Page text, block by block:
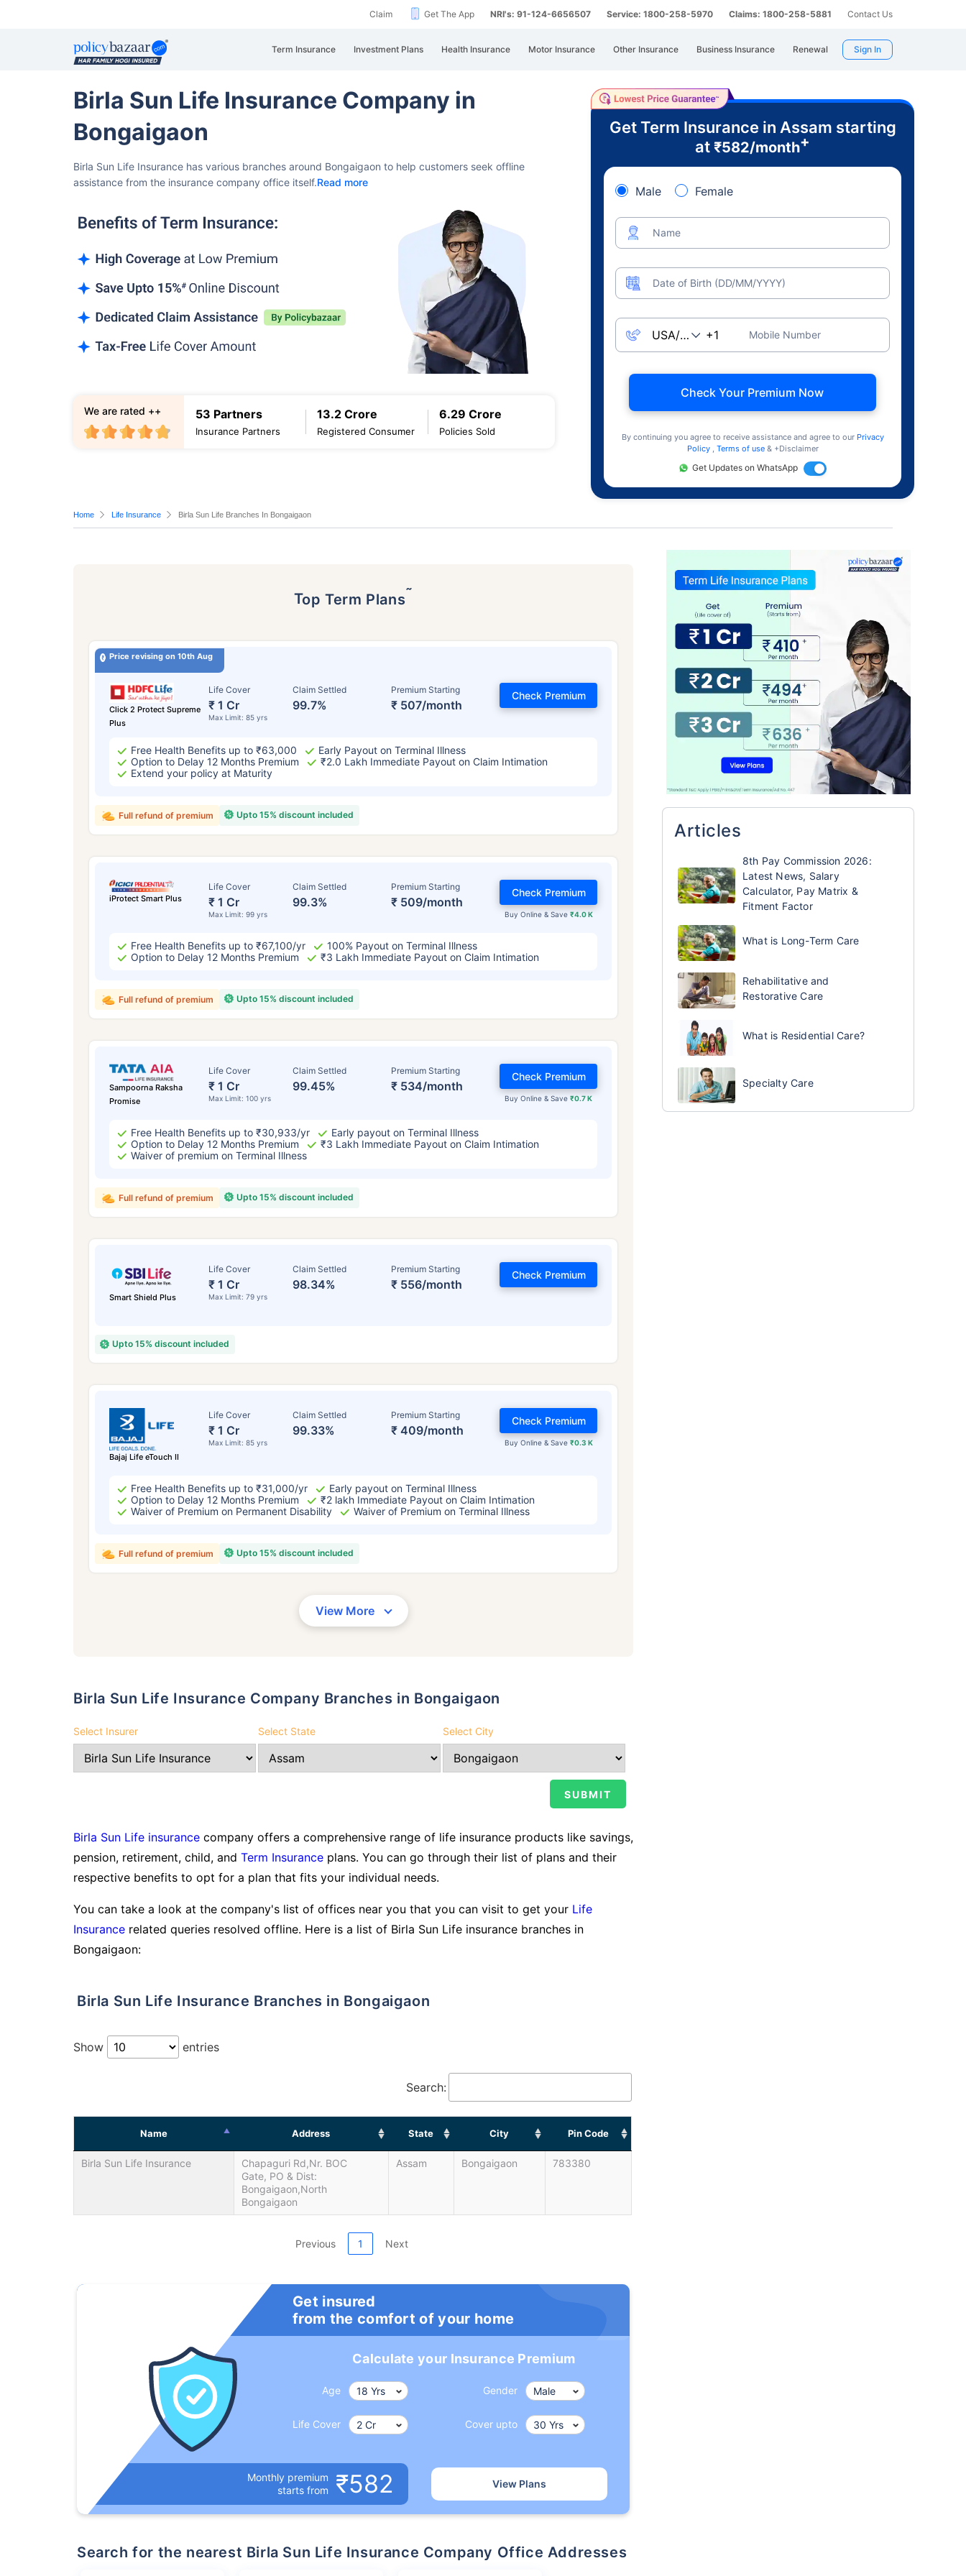
Claim Get The App NRI's: 91-124-6656507 Service: 1800-258-5970 Claims: 1800-258-5881 Contact Us
Term Insurance Investment Plans Health Insurance Motor Insurance Other Insurance Business Insurance Renewal Sign In
Birla Sun Life Insurance Company in
Bongaigaon
Birla Sun Life Insurance has various branches around Bongaigaon to help customers seek offline
assistance from the insurance company office itself.Read more
53 Partners
Insurance Partners
13.2 Crore
Registered Consumer
6.29 Crore
Policies Sold
We are rated ++
Get Term Insurance in Assam starting
at ₹582/month+
Male Female
Name
Date of Birth (DD/MM/YYYY)
Mobile Number
Check Your Premium Now
By continuing you agree to receive assistance and agree to our Privacy
Policy
Terms of use & +Disclaimer
Get Updates on WhatsApp
Home Life Insurance Birla Sun Life Branches In Bongaigaon
Top Term Plans˜
Price revising on 10th Aug
Click 2 Protect Supreme
Plus
Life Cover
₹ 1 Cr
Max Limit: 85 yrs
Claim Settled
99.7%
Premium Starting
₹ 507/month
Check Premium
Free Health Benefits up to ₹63,000
Early Payout on Terminal Illness
Option to Delay 12 Months Premium
₹2.0 Lakh Immediate Payout on Claim Intimation
Extend your policy at Maturity
Upto 15% discount included
Full refund of premium
iProtect Smart Plus
Life Cover
₹ 1 Cr
Max Limit: 99 yrs
Claim Settled
99.3%
Premium Starting
₹ 509/month
Buy Online & Save ₹4.0 K
Check Premium
Free Health Benefits up to ₹67,100/yr
100% Payout on Terminal Illness
Option to Delay 12 Months Premium
₹3 Lakh Immediate Payout on Claim Intimation
Upto 15% discount included
Full refund of premium
Sampoorna Raksha
Promise
Life Cover
₹ 1 Cr
Max Limit: 100 yrs
Claim Settled
99.45%
Premium Starting
₹ 534/month
Buy Online & Save₹0.7 K
Check Premium
Free Health Benefits up to ₹30,933/yr
Early payout on Terminal Illness
Option to Delay 12 Months Premium
₹3 Lakh Immediate Payout on Claim Intimation
Waiver of premium on Terminal Illness
Upto 15% discount included
Full refund of premium
Smart Shield Plus
Life Cover
₹ 1 Cr
Max Limit: 79 yrs
Claim Settled
98.34%
Premium Starting
₹ 556/month
Check Premium
Upto 15% discount included
Bajaj Life eTouch II
Life Cover
₹ 1 Cr
Max Limit: 85 yrs
Claim Settled
99.33%
Premium Starting
₹ 409/month
Buy Online & Save ₹0.3 K
Check Premium
Free Health Benefits up to ₹31,000/yr
Early payout on Terminal Illness
Option to Delay 12 Months Premium
₹2 lakh Immediate Payout on Claim Intimation
Waiver of Premium on Permanent Disability
Waiver of Premium on Terminal Illness
Upto 15% discount included
Full refund of premium
View More
Birla Sun Life Insurance Company Branches in Bongaigaon
Select Insurer Select State Select City
Birla Sun Life insurance company offers a comprehensive range of life insurance products like savings,
pension, retirement, child, and Term Insurance plans. You can go through their list of plans and their
respective benefits to opt for a plan that fits your individual needs.
You can take a look at the company's list of offices near you that you can visit to get your Life
Insurance related queries resolved offline. Here is a list of Birla Sun Life insurance branches in
Bongaigaon:
Birla Sun Life Insurance Branches in Bongaigaon
Show entries
Search:
Name Address State City Pin Code
Birla Sun Life Insurance
Chapaguri Rd,Nr. BOC
Gate, PO & Dist:
Bongaigaon,North
Bongaigaon
Assam Bongaigaon 783380
Previous 1 Next
Get insured
from the comfort of your home
Calculate your Insurance Premium
Age Gender
Life Cover Cover upto
Monthly premium
starts from
₹582 View Plans
Search for the nearest Birla Sun Life Insurance Company Office Addresses
Articles
8th Pay Commission 2026:
Latest News, Salary
Calculator, Pay Matrix &
Fitment Factor
What is Long-Term Care
Rehabilitative and
Restorative Care
What is Residential Care?
Specialty Care